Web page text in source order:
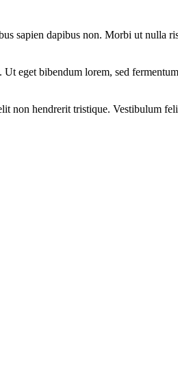
sapien dapibus non. Morbi ut nulla
eget bibendum lorem, sed
hendrerit tristique. Vestibulum